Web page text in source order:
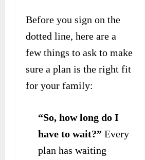
Before you sign on the
dotted line, here are a
few things to ask to make
sure a plan is the right fit
for your family:
“So, how long do I
have to wait?” Every
plan has waiting